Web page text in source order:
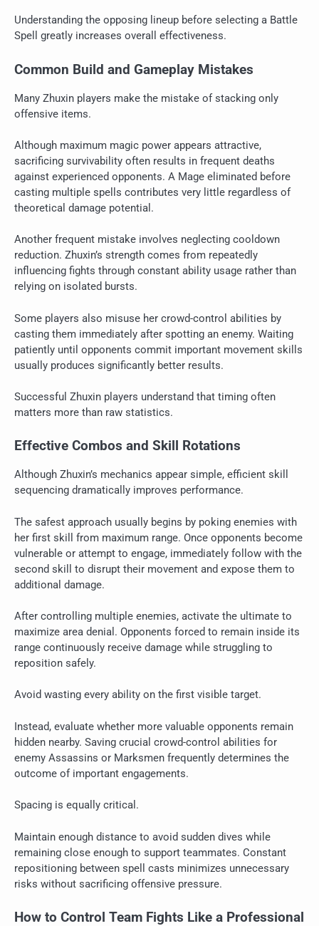
Understanding the opposing lineup before selecting a Battle
Spell greatly increases overall effectiveness.
Common Build and Gameplay Mistakes
Many Zhuxin players make the mistake of stacking only
offensive items.
Although maximum magic power appears attractive,
sacrificing survivability often results in frequent deaths
against experienced opponents. A Mage eliminated before
casting multiple spells contributes very little regardless of
theoretical damage potential.
Another frequent mistake involves neglecting cooldown
reduction. Zhuxin’s strength comes from repeatedly
influencing fights through constant ability usage rather than
relying on isolated bursts.
Some players also misuse her crowd-control abilities by
casting them immediately after spotting an enemy. Waiting
patiently until opponents commit important movement skills
usually produces significantly better results.
Successful Zhuxin players understand that timing often
matters more than raw statistics.
Effective Combos and Skill Rotations
Although Zhuxin’s mechanics appear simple, efficient skill
sequencing dramatically improves performance.
The safest approach usually begins by poking enemies with
her first skill from maximum range. Once opponents become
vulnerable or attempt to engage, immediately follow with the
second skill to disrupt their movement and expose them to
additional damage.
After controlling multiple enemies, activate the ultimate to
maximize area denial. Opponents forced to remain inside its
range continuously receive damage while struggling to
reposition safely.
Avoid wasting every ability on the first visible target.
Instead, evaluate whether more valuable opponents remain
hidden nearby. Saving crucial crowd-control abilities for
enemy Assassins or Marksmen frequently determines the
outcome of important engagements.
Spacing is equally critical.
Maintain enough distance to avoid sudden dives while
remaining close enough to support teammates. Constant
repositioning between spell casts minimizes unnecessary
risks without sacrificing offensive pressure.
How to Control Team Fights Like a Professional